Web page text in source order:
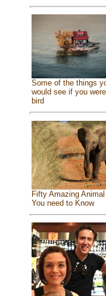
Some of the things
would see if you
bird
Fifty Amazing
You need to Know